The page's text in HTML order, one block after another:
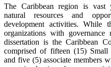
The Caribbean region is vast
natural resources and
development activities. While
organizations with
dissertation is the Caribbean
comprised of fifteen (15)
and five (5) associate members